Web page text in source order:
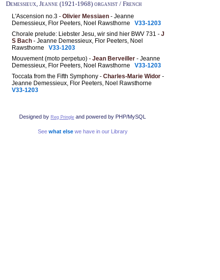
Demessieux, Jeanne (1921-1968) organist / French
L'Ascension no.3 - Olivier Messiaen - Jeanne
Demessieux, Flor Peeters, Noel Rawsthorne V33-1203
Chorale prelude: Liebster Jesu, wir sind hier BWV 731 - J
S Bach - Jeanne Demessieux, Flor Peeters, Noel
Rawsthorne V33-1203
Mouvement (moto perpetuo) - Jean Berveiller - Jeanne
Demessieux, Flor Peeters, Noel Rawsthorne V33-1203
Toccata from the Fifth Symphony - Charles-Marie Widor -
Jeanne Demessieux, Flor Peeters, Noel Rawsthorne
V33-1203
Designed by Reg Pringle and powered by PHP/MySQL
See what elsewe have in our Library